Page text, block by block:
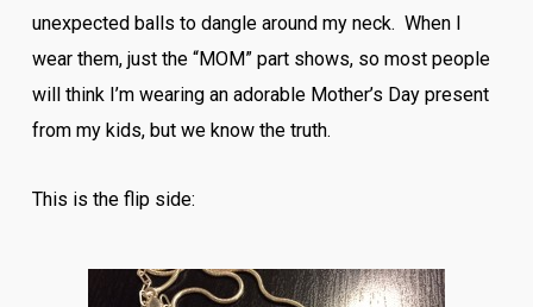
unexpected balls to dangle around my neck. When I
wear them, just the “MOM” part shows, so most people
will think I’m wearing an adorable Mother’s Day present
from my kids, but we know the truth.
This is the flip side: